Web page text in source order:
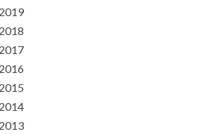
2019
2018
2017
2016
2015
2014
2013